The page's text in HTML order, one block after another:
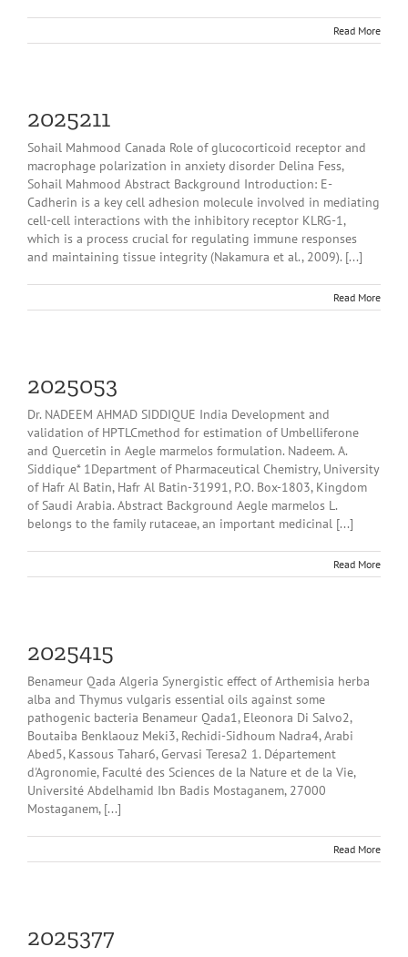
Read More
2025211
Sohail Mahmood Canada Role of glucocorticoid receptor and
macrophage polarization in anxiety disorder Delina Fess,
Sohail Mahmood Abstract Background Introduction: E-
Cadherin is a key cell adhesion molecule involved in mediating
cell-cell interactions with the inhibitory receptor KLRG-1,
which is a process crucial for regulating immune responses
and maintaining tissue integrity (Nakamura et al., 2009). [...]
Read More
2025053
Dr. NADEEM AHMAD SIDDIQUE India Development and
validation of HPTLCmethod for estimation of Umbelliferone
and Quercetin in Aegle marmelos formulation. Nadeem. A.
Siddique* 1Department of Pharmaceutical Chemistry, University
of Hafr Al Batin, Hafr Al Batin-31991, P.O. Box-1803, Kingdom
of Saudi Arabia. Abstract Background Aegle marmelos L.
belongs to the family rutaceae, an important medicinal [...]
Read More
2025415
Benameur Qada Algeria Synergistic effect of Arthemisia herba
alba and Thymus vulgaris essential oils against some
pathogenic bacteria Benameur Qada1, Eleonora Di Salvo2,
Boutaiba Benklaouz Meki3, Rechidi-Sidhoum Nadra4, Arabi
Abed5, Kassous Tahar6, Gervasi Teresa2 1. Département
d'Agronomie, Faculté des Sciences de la Nature et de la Vie,
Université Abdelhamid Ibn Badis Mostaganem, 27000
Mostaganem, [...]
Read More
2025377